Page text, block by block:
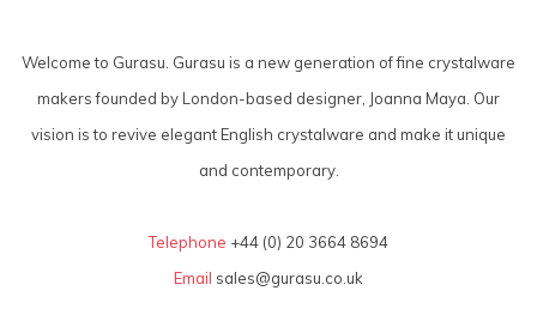
Welcome to Gurasu. Gurasu is a new generation of fine crystalware
makers founded by London-based designer, Joanna Maya. Our
vision is to revive elegant English crystalware and make it unique
and contemporary.
Telephone +44 (0) 20 3664 8694
Email sales@gurasu.co.uk